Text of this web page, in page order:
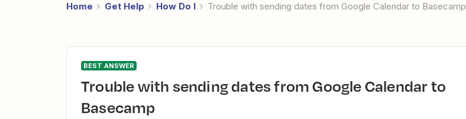
Home Get Help How Do I Trouble with sending dates from Google Calendar to Basecamp
BEST ANSWER
Trouble with sending dates from Google Calendar to
Basecamp